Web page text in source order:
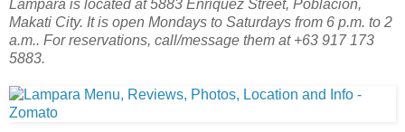
Lampara is located at 5883 Enriquez Street, Poblacion,
Makati City. It is open Mondays to Saturdays from 6 p.m. to 2
a.m.. For reservations, call/message them at +63 917 173
5883.